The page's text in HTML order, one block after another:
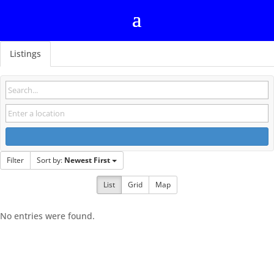
Listings
Filter Sort by: Newest First
List Grid Map
No entries were found.